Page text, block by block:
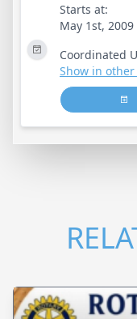
Starts at:
May 1st, 2009
Coordinated
Show in